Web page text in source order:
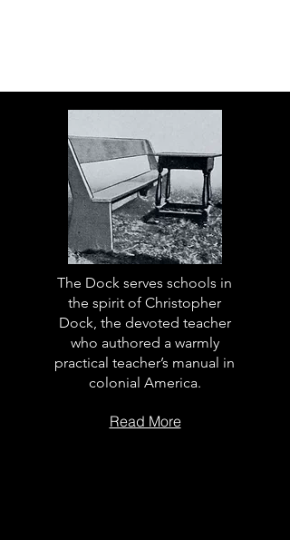
The Dock serves schools in
the spirit of Christopher
Dock, the devoted teacher
who authored a warmly
practical teacher’s manual in
colonial America.
Read More